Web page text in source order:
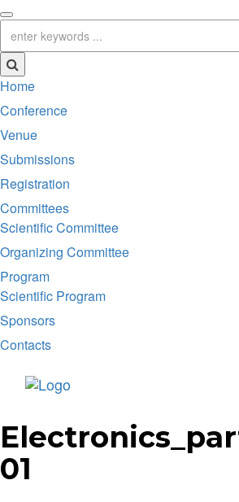
Home
Conference
Venue
Submissions
Registration
Committees
Scientific Committee
Organizing Committee
Program
Scientific Program
Sponsors
Contacts
01